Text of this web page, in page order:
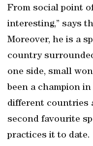
From social point
interesting,” says
Moreover, he is a
country
one side, small
been a champion
different countries
second favourite
practices it to date.